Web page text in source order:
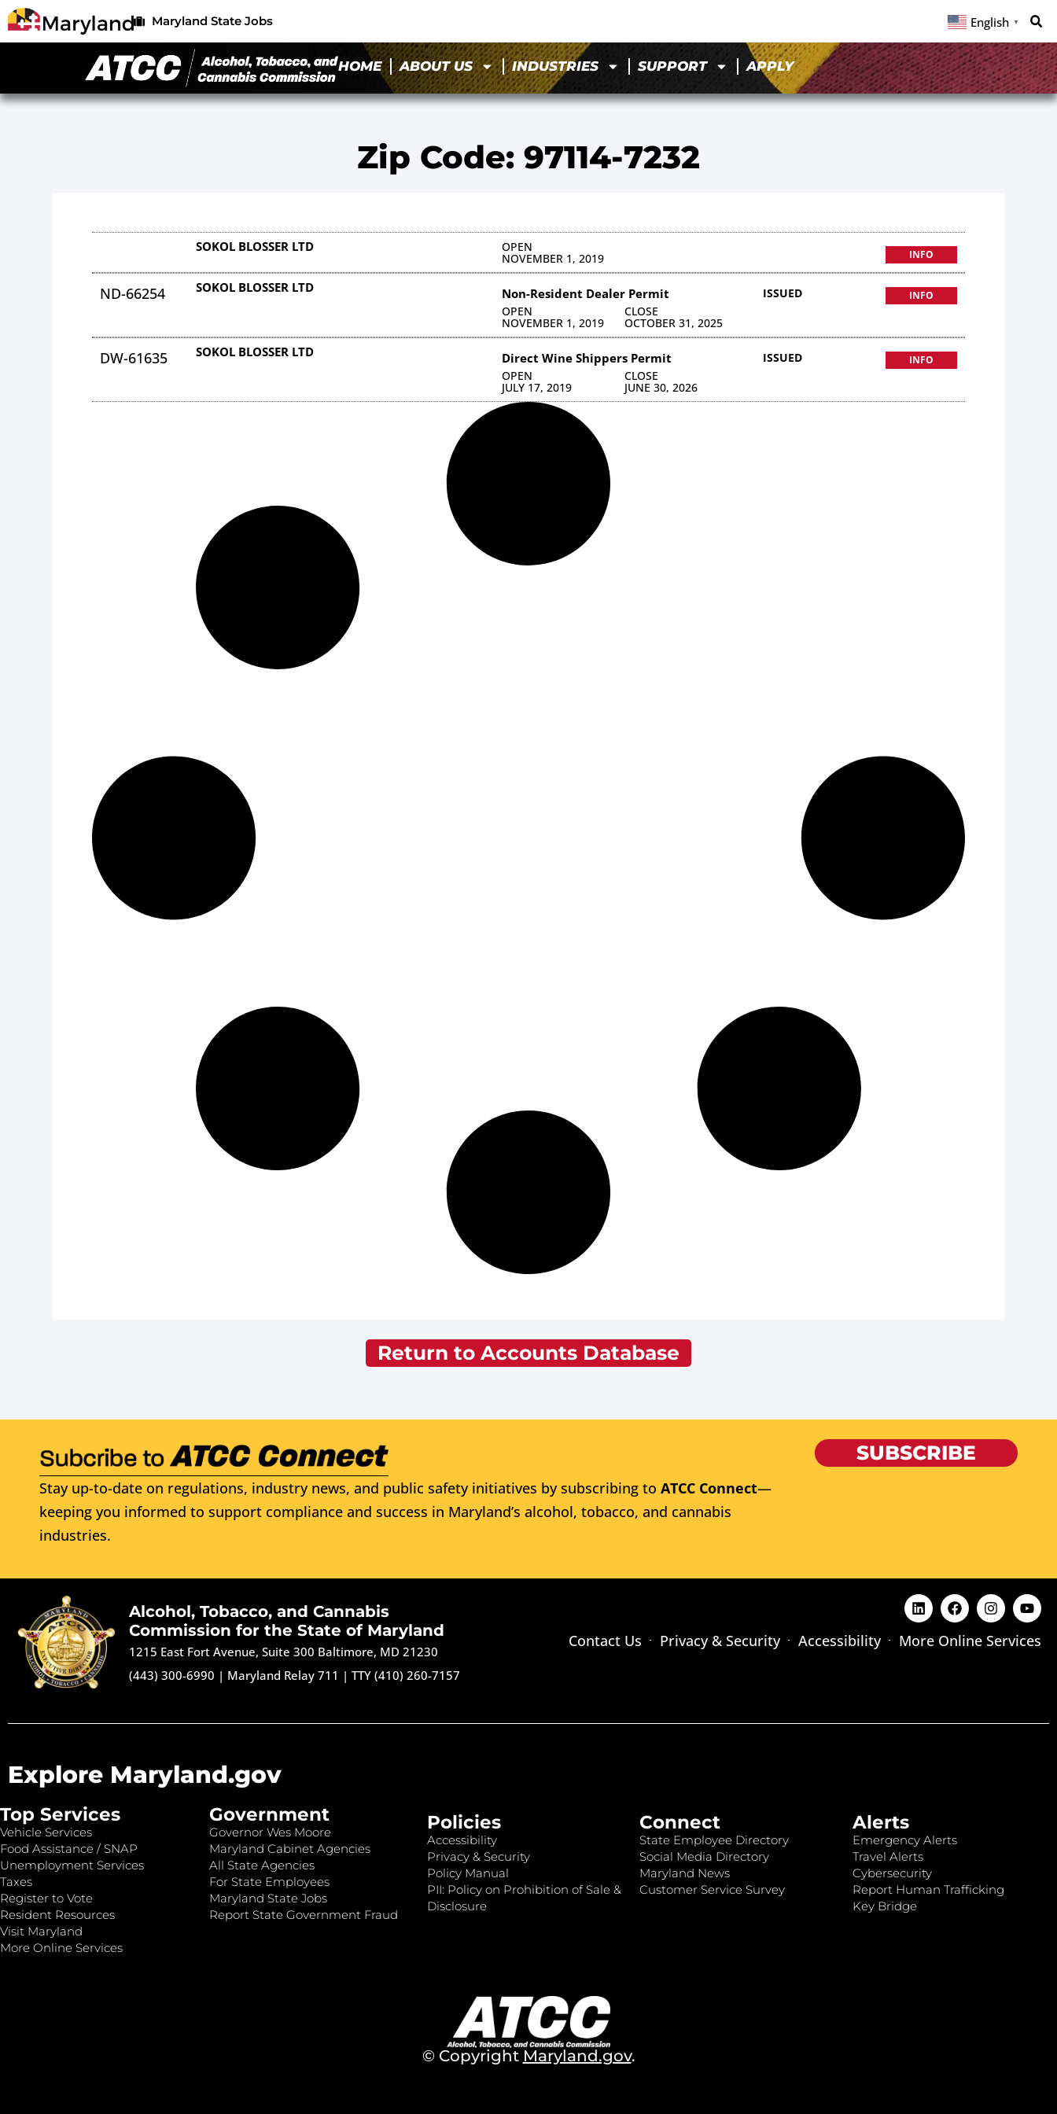
Maryland State Jobs English ▼
HOME ABOUT US INDUSTRIES SUPPORT APPLY
Zip Code: 97114-7232
SOKOL BLOSSER LTD OPEN
NOVEMBER 1, 2019 INFO
ND-66254 SOKOL BLOSSER LTD Non-Resident Dealer Permit
OPEN
NOVEMBER 1, 2019
CLOSE
OCTOBER 31, 2025
ISSUED INFO
DW-61635 SOKOL BLOSSER LTD Direct Wine Shippers Permit
OPEN
JULY 17, 2019
CLOSE
JUNE 30, 2026
ISSUED INFO
Return to Accounts Database
Stay up-to-date on regulations, industry news, and public safety initiatives by subscribing to ATCC Connect—
keeping you informed to support compliance and success in Maryland’s alcohol, tobacco, and cannabis
industries.
SUBSCRIBE
Alcohol, Tobacco, and Cannabis
Commission for the State of Maryland
1215 East Fort Avenue, Suite 300 Baltimore, MD 21230
(443) 300-6990 | Maryland Relay 711 |TTY (410) 260-7157
Contact Us Privacy & Security Accessibility More Online Services
Explore Maryland.gov
Top Services
Vehicle Services
Food Assistance / SNAP
Unemployment Services
Taxes
Register to Vote
Resident Resources
Visit Maryland
More Online Services
Government
Governor Wes Moore
Maryland Cabinet Agencies
All State Agencies
For State Employees
Maryland State Jobs
Report State Government Fraud
Policies
Accessibility
Privacy & Security
Policy Manual
PII: Policy on Prohibition of Sale &
Disclosure
Connect
State Employee Directory
Social Media Directory
Maryland News
Customer Service Survey
Alerts
Emergency Alerts
Travel Alerts
Cybersecurity
Report Human Trafficking
Key Bridge
© Copyright Maryland.gov.